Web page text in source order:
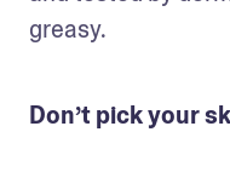
greasy.
Don’t pick your